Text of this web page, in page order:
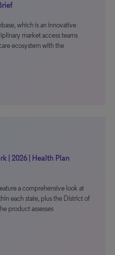
which is an innovative
market access teams
ecosystem with the
| 2026 | Health Plan
a comprehensive look at
each state, plus the District of
product assesses